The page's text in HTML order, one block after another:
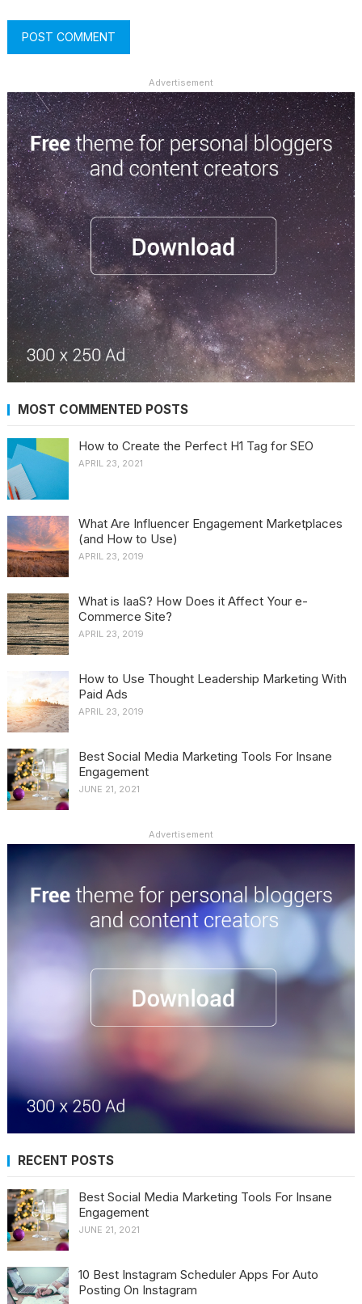
Advertisement
MOST COMMENTED POSTS
How to Create the Perfect H1 Tag for SEO
APRIL 23, 2021
What Are Influencer Engagement Marketplaces
(and How to Use)
APRIL 23, 2019
What is IaaS? How Does it Affect Your e-
Commerce Site?
APRIL 23, 2019
How to Use Thought Leadership Marketing With
Paid Ads
APRIL 23, 2019
Best Social Media Marketing Tools For Insane
Engagement
JUNE 21, 2021
Advertisement
RECENT POSTS
Best Social Media Marketing Tools For Insane
Engagement
JUNE 21, 2021
10 Best Instagram Scheduler Apps For Auto
Posting On Instagram